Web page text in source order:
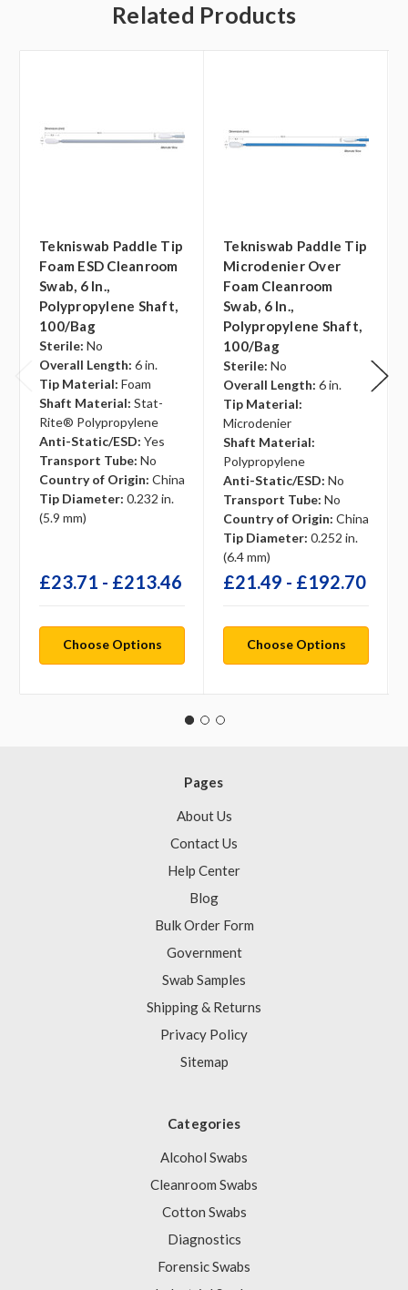
Related Products
Tekniswab Paddle Tip
Foam ESD Cleanroom
Swab, 6 In.,
Polypropylene Shaft,
100/bag
Sterile: No
Overall Length: 6 in.
Tip Material: Foam
Shaft Material: Stat-
Rite® Polypropylene
Anti-Static/ESD: Yes
Transport Tube: No
Country of Origin: China
Tip Diameter: 0.232 in.
(5.9 mm)
£23.71 - £213.46
Choose Options
Tekniswab Paddle Tip
Microdenier Over
Foam Cleanroom
Swab, 6 In.,
Polypropylene Shaft,
100/bag
Sterile: No
Overall Length: 6 in.
Tip Material:
Microdenier
Shaft Material:
Polypropylene
Anti-Static/ESD: No
Transport Tube: No
Country of Origin: China
Tip Diameter: 0.252 in.
(6.4 mm)
£21.49 - £192.70
Choose Options
Pages
About Us
Contact Us
Help Center
Blog
Bulk Order Form
Government
Swab Samples
Shipping & Returns
Privacy Policy
Sitemap
Categories
Alcohol Swabs
Cleanroom Swabs
Cotton Swabs
Diagnostics
Forensic Swabs